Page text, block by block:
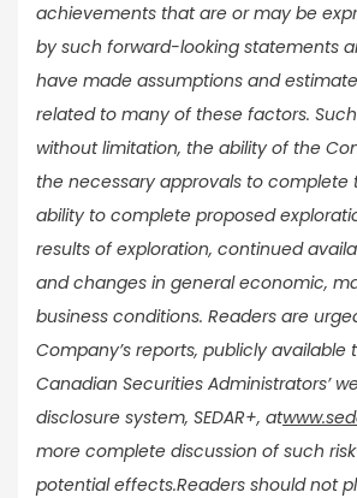
achievements that are or may be
by such forward-looking statements
have made assumptions and
related to many of these factors.
without limitation, the ability of the
the necessary approvals to complete
ability to complete proposed
results of exploration, continued
and changes in general economic,
business conditions. Readers are
Company’s reports, publicly available
Canadian Securities Administrators’
disclosure system, SEDAR+, at
more complete discussion of such
potential effects.Readers should not